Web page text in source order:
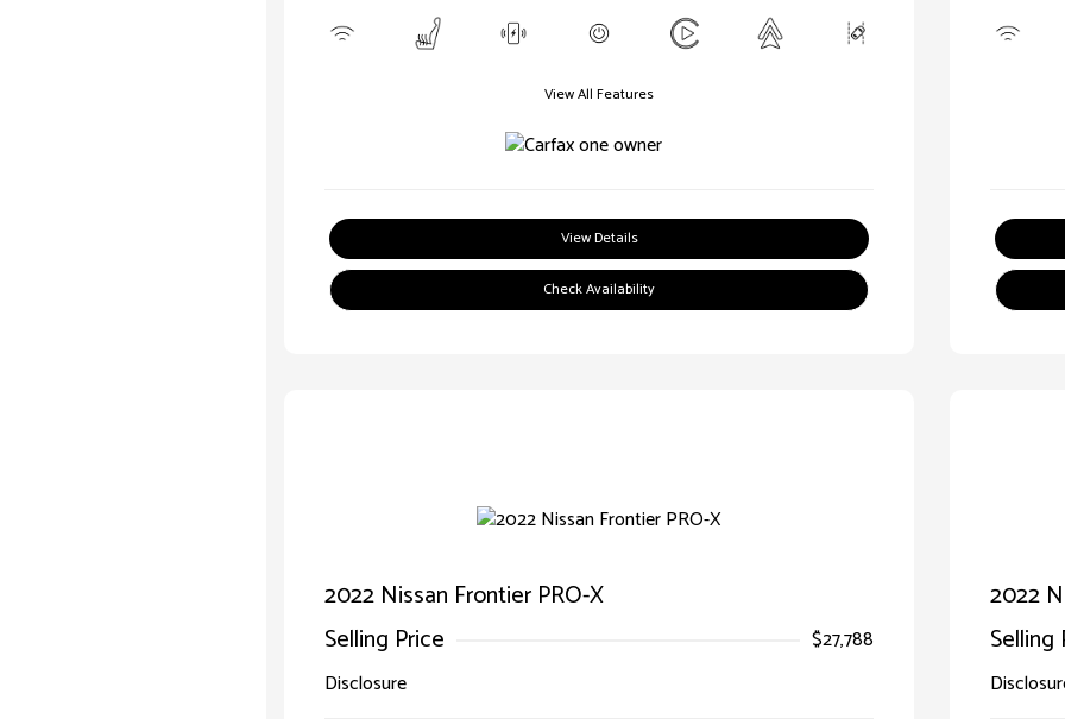
View All Features
View Details
Check Availability
2022 Nissan Frontier PRO-X
Selling Price
$27,788
Disclosure
2022
Selling